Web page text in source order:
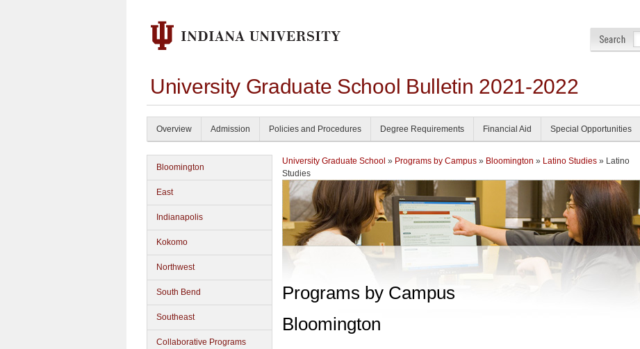
University Graduate School Bulletin 2021-2022
Overview Admission Policies and Procedures Degree Requirements Financial Aid Special Opportunities
Bloomington
East
Indianapolis
Kokomo
Northwest
South Bend
Southeast
Collaborative Programs
University Graduate School » Programs by Campus » Bloomington » Latino Studies » Latino
Studies
Programs by Campus
Bloomington